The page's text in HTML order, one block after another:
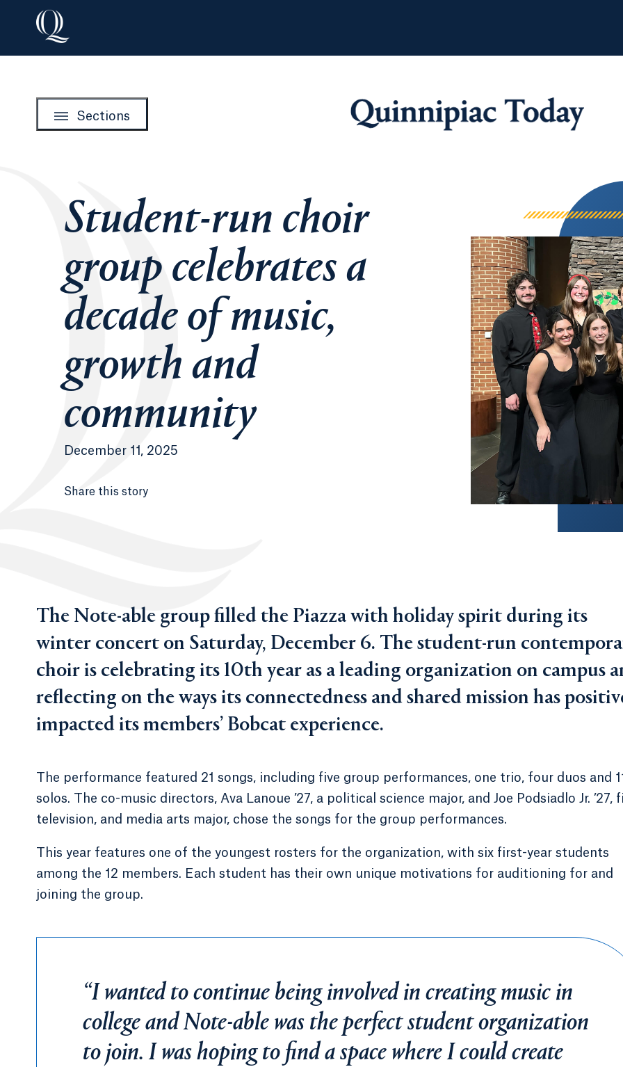
Sections
Quinnipiac
Student-run choir
group celebrates a
decade of music,
growth and
community
December 11, 2025
Share this story
The Note-able group filled the Piazza with holiday spirit during its
winter concert on Saturday, December 6. The student-run
choir is celebrating its 10th year as a leading organization on campus
reflecting on the ways its connectedness and shared mission has
impacted its members’ Bobcat experience.
The performance featured 21 songs, including five group performances, one trio, four duos and 11
solos. The co-music directors, Ava Lanoue ’27, a political science major, and Joe Podsiadlo Jr. ’27,
television, and media arts major, chose the songs for the group performances.
This year features one of the youngest rosters for the organization, with six first-year students
among the 12 members. Each student has their own unique motivations for auditioning for and
joining the group.
“I wanted to continue being involved in creating music in
college and Note-able was the perfect student organization
to join. I was hoping to find a space where I could create